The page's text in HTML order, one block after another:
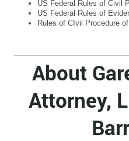
US Federal Rules of Civil
US Federal Rules of
Rules of CIvil Procedure
About
Attorney,